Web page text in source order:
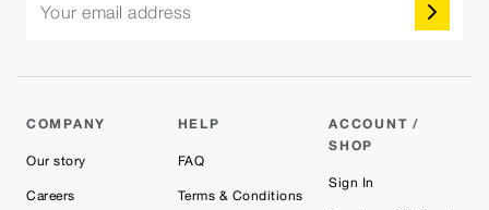
COMPANY
Our story
Careers
HELP
FAQ
Terms & Conditions
ACCOUNT /
SHOP
Sign In
Your email address